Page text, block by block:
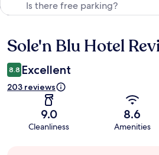
Reviews
Sole'n Blu Hotel
8.8 Excellent
203 reviews
9.0
Cleanliness
8.6
Amenities